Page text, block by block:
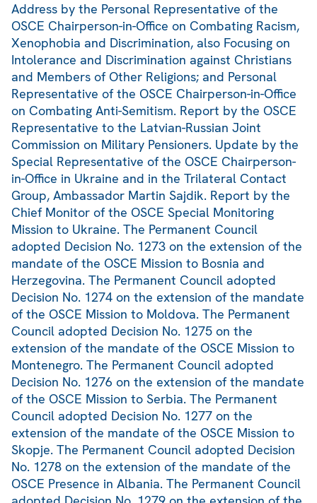
Address by the Personal Representative of the
OSCE Chairperson-in-Office on Combating Racism,
Xenophobia and Discrimination, also Focusing on
Intolerance and Discrimination against Christians
and Members of Other Religions; and Personal
Representative of the OSCE Chairperson-in-Office
on Combating Anti-Semitism. Report by the OSCE
Representative to the Latvian-Russian Joint
Commission on Military Pensioners. Update by the
Special Representative of the OSCE Chairperson-
in-Office in Ukraine and in the Trilateral Contact
Group, Ambassador Martin Sajdik. Report by the
Chief Monitor of the OSCE Special Monitoring
Mission to Ukraine. The Permanent Council
adopted Decision No. 1273 on the extension of the
mandate of the OSCE Mission to Bosnia and
Herzegovina. The Permanent Council adopted
Decision No. 1274 on the extension of the mandate
of the OSCE Mission to Moldova. The Permanent
Council adopted Decision No. 1275 on the
extension of the mandate of the OSCE Mission to
Montenegro. The Permanent Council adopted
Decision No. 1276 on the extension of the mandate
of the OSCE Mission to Serbia. The Permanent
Council adopted Decision No. 1277 on the
extension of the mandate of the OSCE Mission to
Skopje. The Permanent Council adopted Decision
No. 1278 on the extension of the mandate of the
OSCE Presence in Albania. The Permanent Council